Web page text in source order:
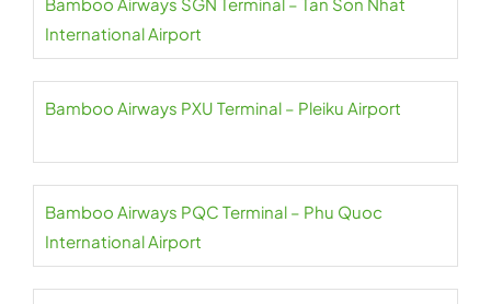
International Airport
Bamboo Airways PXU Terminal – Pleiku Airport
Bamboo Airways PQC Terminal – Phu Quoc
International Airport